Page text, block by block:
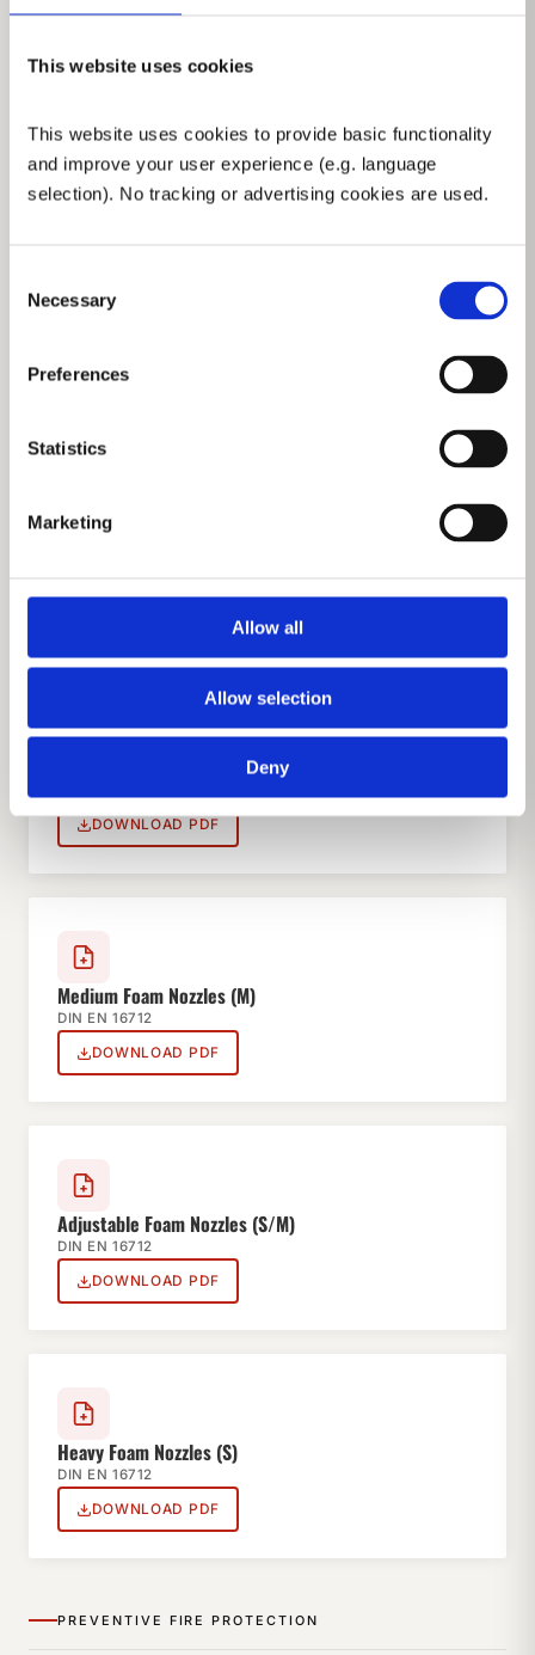
This website uses cookies
This website uses cookies to provide basic functionality
and improve your user experience (e.g. language
selection). No tracking or advertising cookies are used.
Selection
Necessary
Preferences
Statistics
Marketing
Allow all
Allow selection
Deny
DIN EN ISO 14557
BRANCHPIPES, MONITORS & NOZZLES
Turbomatic
DOWNLOAD PDF
HS Nozzles
DOWNLOAD PDF
DOWNLOAD PDF
Medium Foam Nozzles (M)
DIN EN 16712
DOWNLOAD PDF
Adjustable Foam Nozzles (S/M)
DIN EN 16712
DOWNLOAD PDF
Heavy Foam Nozzles (S)
DIN EN 16712
DOWNLOAD PDF
PREVENTIVE FIRE PROTECTION